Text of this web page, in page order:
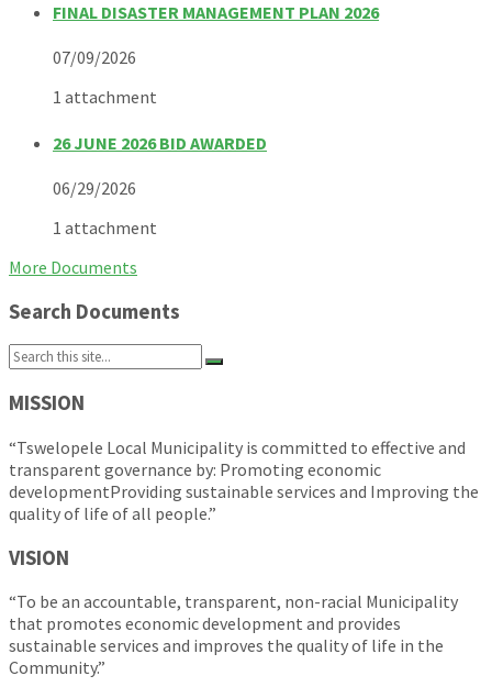
FINAL DISASTER MANAGEMENT PLAN 2026
07/09/2026
1 attachment
26 JUNE 2026 BID AWARDED
06/29/2026
1 attachment
More Documents
Search Documents
Search:
MISSION
“Tswelopele Local Municipality is committed to effective and
transparent governance by: Promoting economic
developmentProviding sustainable services and Improving the
quality of life of all people.”
VISION
“To be an accountable, transparent, non-racial Municipality
that promotes economic development and provides
sustainable services and improves the quality of life in the
Community.”